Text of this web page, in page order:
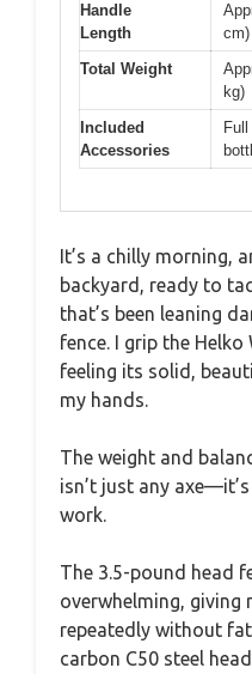
Handle
Length
cm)
Total Weight
kg)
Included
Accessories
It’s a chilly morning,
backyard, ready to
that’s been leaning
fence. I grip the Helko
feeling its solid,
my hands.
The weight and
isn’t just any
work.
The 3.5-pound head
overwhelming, giving
repeatedly without
carbon C50 steel